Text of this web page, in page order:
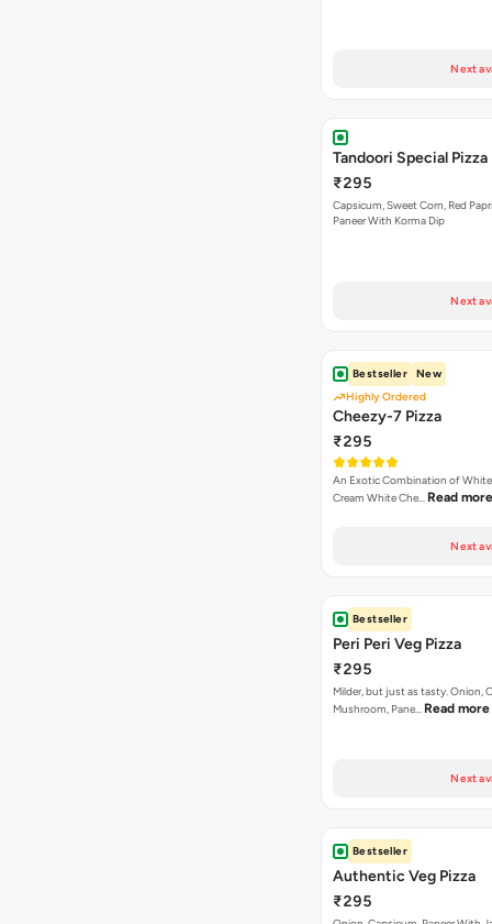
Next
Tandoori Special Pizza
₹295
Capsicum, Sweet Corn, Red
Paneer With Korma Dip
Next
Bestseller
New
Highly Ordered
Cheezy-7 Pizza
₹295
An Exotic Combination of White
Cream White Che… Read more
Next
Bestseller
Peri Peri Veg Pizza
₹295
Milder, but just as tasty. Onion,
Mushroom, Pane… Read more
Next
Bestseller
Authentic Veg Pizza
₹295